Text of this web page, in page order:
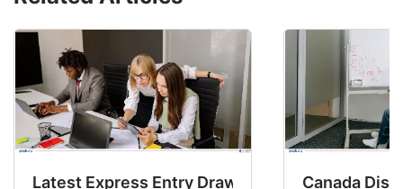
Latest Express Entry Draw Invites CECCanada